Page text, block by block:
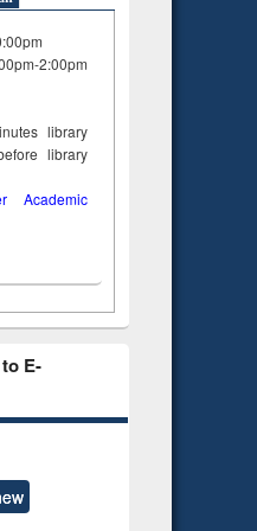
2:00pm
library
library
Academic
E-